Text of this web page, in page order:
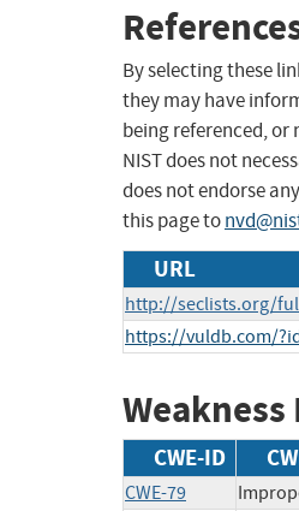
By selecting these
they may have
being referenced,
NIST does not
does not endorse
this page to
URL
http://seclists.org/
https://vuldb.com/
CWE-ID
CWE-79